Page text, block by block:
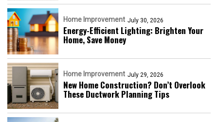
Home Improvement July 30, 2026
Energy-Efficient Lighting: Brighten Your
Home, Save Money
Home Improvement July 29, 2026
New Home Construction? Don’t Overlook
These Ductwork Planning Tips